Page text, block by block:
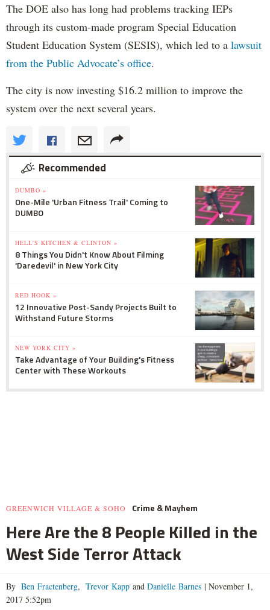
The DOE also has long had problems tracking IEPs
through its custom-made program Special Education
Student Education System (SESIS), which led to a lawsuit
from the Public Advocate’s office.
The city is now investing $16.2 million to improve the
system over the next several years.
Recommended
DUMBO »
One-Mile 'Urban Fitness Trail' Coming to
DUMBO
HELL'S KITCHEN & CLINTON »
8 Things You Didn't Know About Filming
'Daredevil' in New York City
RED HOOK »
12 Innovative Post-Sandy Projects Built to
Withstand Future Storms
NEW YORK CITY »
Take Advantage of Your Building's Fitness
Center with These Workouts
GREENWICH VILLAGE & SOHO Crime & Mayhem
Here Are the 8 People Killed in the
West Side Terror Attack
By Ben Fractenberg, Trevor Kapp and Danielle Barnes | November 1,
2017 5:52pm